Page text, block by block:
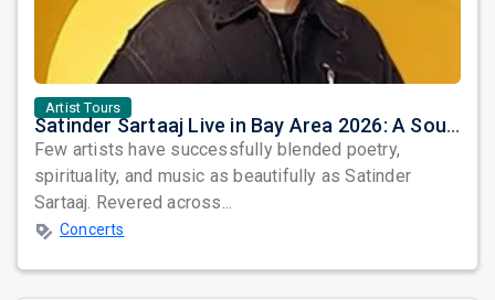
Artist Tours
Satinder Sartaaj Live in Bay Area 2026: A Soulful Evening of Poetry, Sufi Music, and Punjabi Heritage
Few artists have successfully blended poetry,
spirituality, and music as beautifully as Satinder
Sartaaj. Revered across...
Concerts